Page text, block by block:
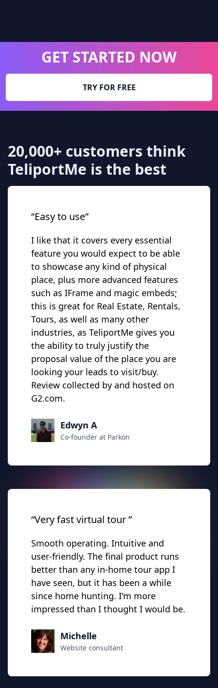
GET STARTED NOW
TRY FOR FREE
20,000+ customers think
TeliportMe is the best
“Easy to use”
I like that it covers every essential
feature you would expect to be able
to showcase any kind of physical
place, plus more advanced features
such as IFrame and magic embeds;
this is great for Real Estate, Rentals,
Tours, as well as many other
industries, as TeliportMe gives you
the ability to truly justify the
proposal value of the place you are
looking your leads to visit/buy.
Review collected by and hosted on
G2.com.
Edwyn A
Co-founder at Parkon
“Very fast virtual tour ”
Smooth operating. Intuitive and
user-friendly. The final product runs
better than any in-home tour app I
have seen, but it has been a while
since home hunting. I'm more
impressed than I thought I would be.
Michelle
Website consultant